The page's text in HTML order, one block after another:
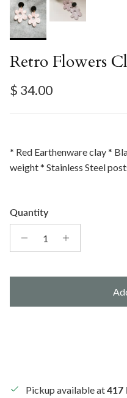
Retro Flowers
Regular price
$ 34.00
* Red Earthenware clay *
weight * Stainless Steel
Quantity
Pickup available at417